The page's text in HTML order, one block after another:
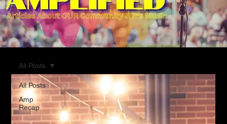
All Posts
Amp
Recap
All Posts